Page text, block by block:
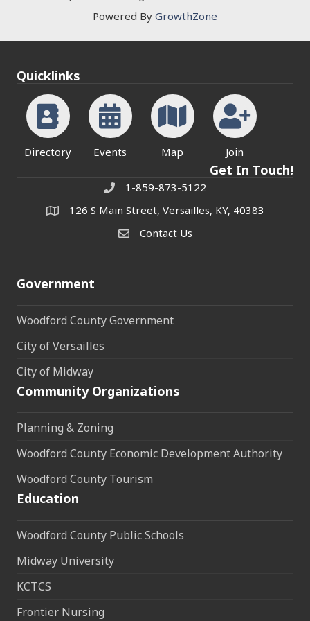
Powered By GrowthZone
Quicklinks
Directory Events Map Join
Get In Touch!
Phone1-859-873-5122
address126 S Main Street, Versailles, KY, 40383
Contact Us
Contact Us
Government
Woodford County Government
City of Versailles
City of Midway
Community Organizations
Planning & Zoning
Woodford County Economic Development Authority
Woodford County Tourism
Education
Woodford County Public Schools
Midway University
KCTCS
Frontier Nursing